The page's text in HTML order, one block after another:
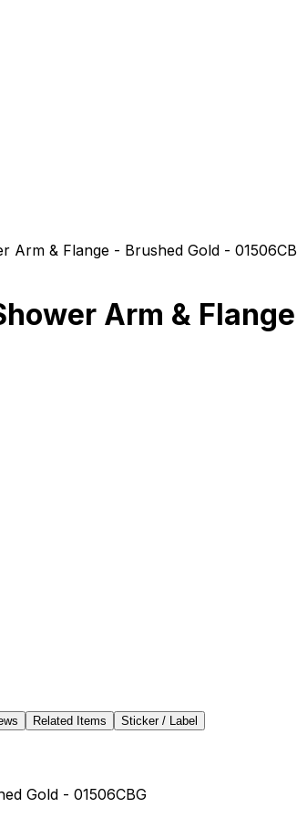
Arm & Flange - Brushed Gold -
Arm &
Related Items Sticker / Label
Gold - 01506CBG